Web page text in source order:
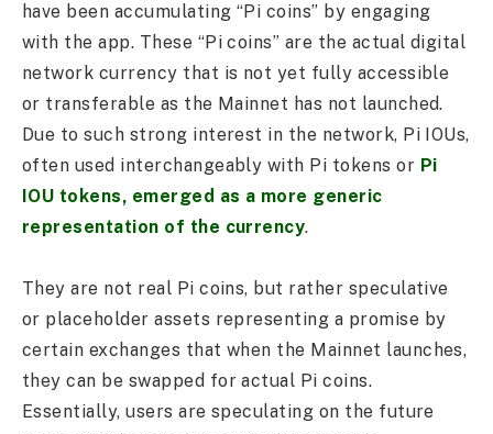
have been accumulating “Pi coins” by engaging
with the app. These “Pi coins” are the actual digital
network currency that is not yet fully accessible
or transferable as the Mainnet has not launched.
Due to such strong interest in the network, Pi IOUs,
often used interchangeably with Pi tokens or Pi
IOU tokens, emerged as a more generic
representation of the currency.
They are not real Pi coins, but rather speculative
or placeholder assets representing a promise by
certain exchanges that when the Mainnet launches,
they can be swapped for actual Pi coins.
Essentially, users are speculating on the future